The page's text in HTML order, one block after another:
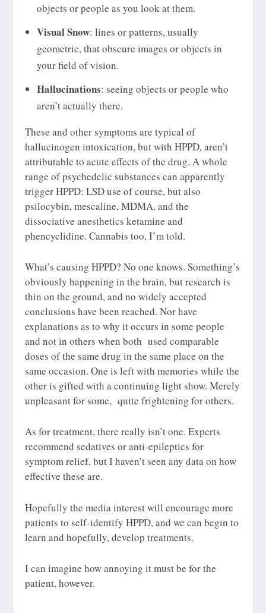
objects or people as you look at them.
Visual Snow: lines or patterns, usually
geometric, that obscure images or objects in
your field of vision.
Hallucinations: seeing objects or people who
aren’t actually there.
These and other symptoms are typical of
hallucinogen intoxication, but with HPPD, aren’t
attributable to acute effects of the drug. A whole
range of psychedelic substances can apparently
trigger HPPD: LSD use of course, but also
psilocybin, mescaline, MDMA, and the
dissociative anesthetics ketamine and
phencyclidine. Cannabis too, I’m told.
What’s causing HPPD? No one knows. Something’s
obviously happening in the brain, but research is
thin on the ground, and no widely accepted
conclusions have been reached. Nor have
explanations as to why it occurs in some people
and not in others when both used comparable
doses of the same drug in the same place on the
same occasion. One is left with memories while the
other is gifted with a continuing light show. Merely
unpleasant for some, quite frightening for others.
As for treatment, there really isn’t one. Experts
recommend sedatives or anti-epileptics for
symptom relief, but I haven’t seen any data on how
effective these are.
Hopefully the media interest will encourage more
patients to self-identify HPPD, and we can begin to
learn and hopefully, develop treatments.
I can imagine how annoying it must be for the
patient, however.